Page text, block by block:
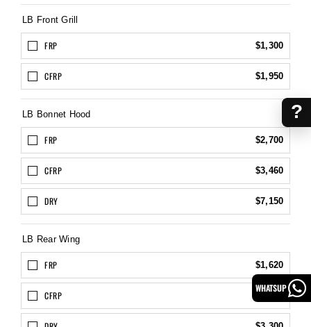
LB Front Grill
FRP $1,300
CFRP $1,950
LB Bonnet Hood
FRP $2,700
CFRP $3,460
DRY $7,150
LB Rear Wing
FRP $1,620
CFRP $2,160
?
WHATSUP